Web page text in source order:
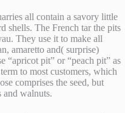
all contain a savory little
shells. The French tar the pits
They use it to make all
amaretto and( surprise)
“apricot pit” or “peach pit” as
to most customers, which
comprises the seed, but
and walnuts.